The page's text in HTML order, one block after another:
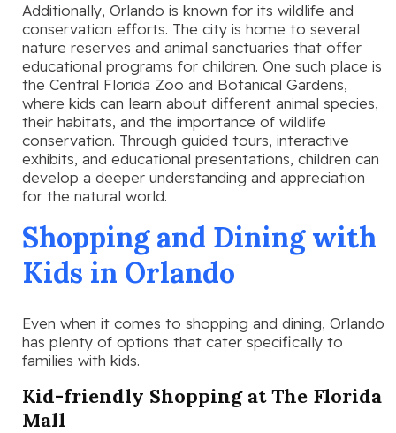
Additionally, Orlando is known for its wildlife and
conservation efforts. The city is home to several
nature reserves and animal sanctuaries that offer
educational programs for children. One such place is
the Central Florida Zoo and Botanical Gardens,
where kids can learn about different animal species,
their habitats, and the importance of wildlife
conservation. Through guided tours, interactive
exhibits, and educational presentations, children can
develop a deeper understanding and appreciation
for the natural world.
Shopping and Dining with
Kids in Orlando
Even when it comes to shopping and dining, Orlando
has plenty of options that cater specifically to
families with kids.
Kid-friendly Shopping at The Florida
Mall